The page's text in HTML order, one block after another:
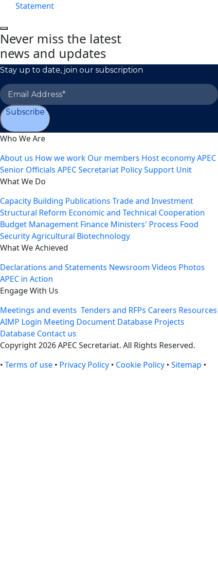
Statement
Never miss the latest
news and updates
Stay up to date, join our subscription
Subscribe
Who We Are
About us How we work Our members Host economyAPEC
Senior Officials APEC Secretariat Policy Support Unit
What We Do
Capacity Building Publications Trade and Investment
Structural Reform Economic and Technical Cooperation
Budget Management Finance Ministers' Process Food
SecurityAgricultural Biotechnology
What We Achieved
Declarations and Statements Newsroom Videos Photos
APEC in Action
Engage With Us
Meetings and events Tenders and RFPs Careers Resources
AIMP Login Meeting Document Database Projects
Database Contact us
Copyright 2026 APEC Secretariat. All Rights Reserved.
• Terms of use • Privacy Policy • Cookie Policy • Sitemap •